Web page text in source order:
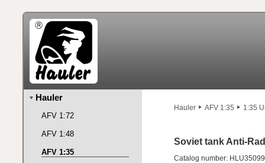
Hauler AFV 1:35 1:35
Soviet tank Anti-
Catalog number: HLU35099
Hauler
AFV 1:72
AFV 1:48
AFV 1:35